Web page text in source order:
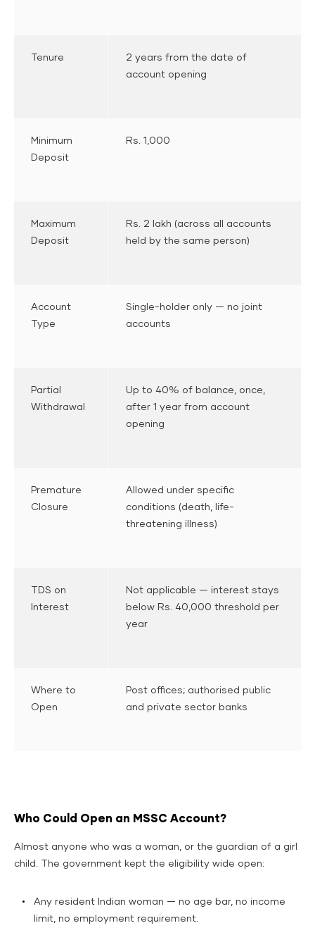
Tenure
2 years from the date of
account opening
Minimum
Deposit
Rs. 1,000
Maximum
Deposit
Rs. 2 lakh (across all accounts
held by the same person)
Account
Type
Single-holder only — no joint
accounts
Partial
Withdrawal
Up to 40% of balance, once,
after 1 year from account
opening
Premature
Closure
Allowed under specific
conditions (death, life-
threatening illness)
TDS on
Interest
Not applicable — interest stays
below Rs. 40,000 threshold per
year
Where to
Open
Post offices; authorised public
and private sector banks
Who Could Open an MSSC Account?
Almost anyone who was a woman, or the guardian of a girl
child. The government kept the eligibility wide open:
Any resident Indian woman — no age bar, no income
limit, no employment requirement.